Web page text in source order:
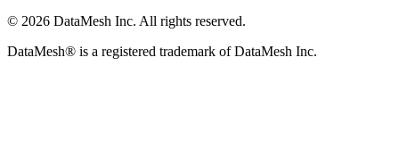
© 2026 DataMesh Inc. All rights reserved.
DataMesh® is a registered trademark of DataMesh Inc.